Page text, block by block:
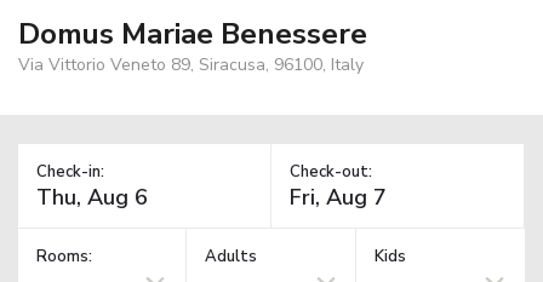
Domus Mariae Benessere
Via Vittorio Veneto 89, Siracusa, 96100, Italy
Check-in: Check-out:
Rooms: Adults Kids